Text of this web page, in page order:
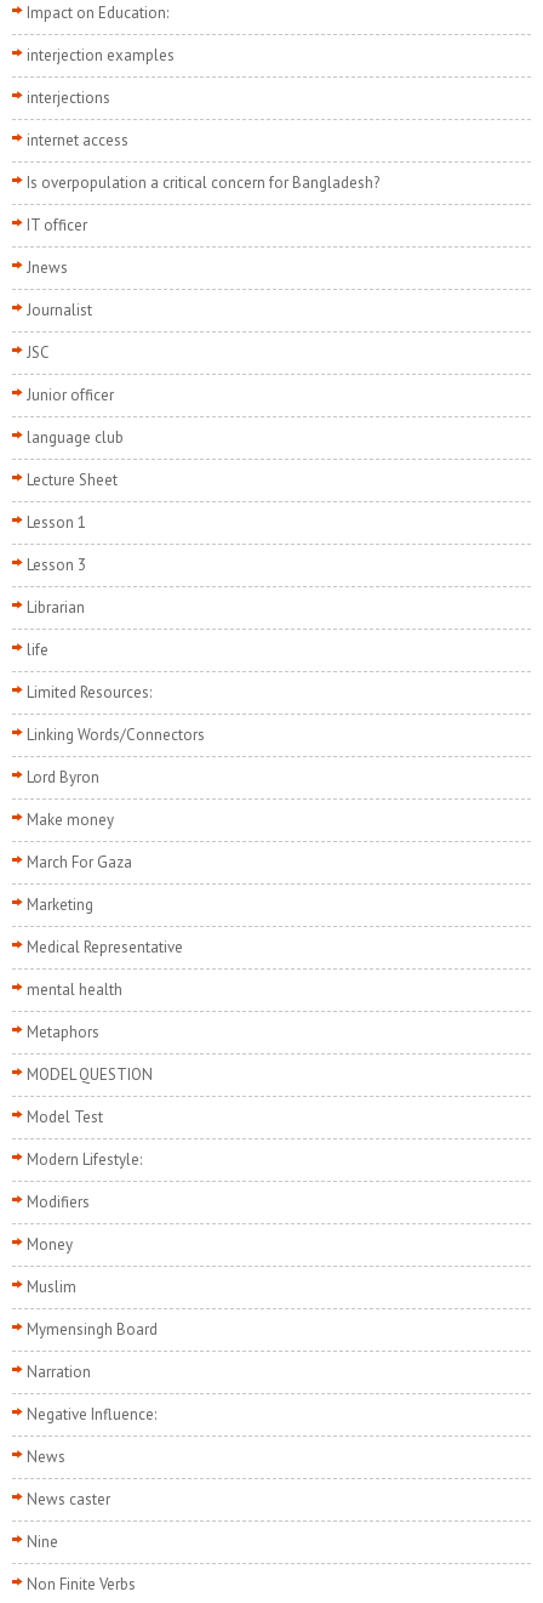
Impact on Education:
interjection examples
interjections
internet access
Is overpopulation a critical concern for Bangladesh?
IT officer
Jnews
Journalist
JSC
Junior officer
language club
Lecture Sheet
Lesson 1
Lesson 3
Librarian
life
Limited Resources:
Linking Words/Connectors
Lord Byron
Make money
March For Gaza
Marketing
Medical Representative
mental health
Metaphors
MODEL QUESTION
Model Test
Modern Lifestyle:
Modifiers
Money
Muslim
Mymensingh Board
Narration
Negative Influence:
News
News caster
Nine
Non Finite Verbs